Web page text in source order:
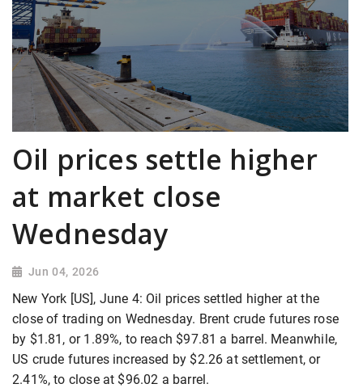
Oil prices settle higher
at market close
Wednesday
Jun 04, 2026
New York [US], June 4: Oil prices settled higher at the
close of trading on Wednesday. Brent crude futures rose
by $1.81, or 1.89%, to reach $97.81 a barrel. Meanwhile,
US crude futures increased by $2.26 at settlement, or
2.41%, to close at $96.02 a barrel.